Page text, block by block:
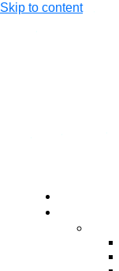
Skip to content